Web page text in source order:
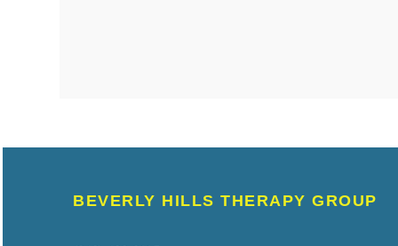
BEVERLY HILLS THERAPY GROUP